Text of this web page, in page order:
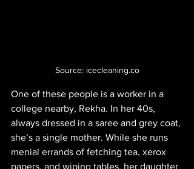
Source: icecleaning.co
One of these people is a worker in a
college nearby, Rekha. In her 40s,
always dressed in a saree and grey coat,
she’s a single mother. While she runs
menial errands of fetching tea, xerox
papers, and wiping tables, her daughter